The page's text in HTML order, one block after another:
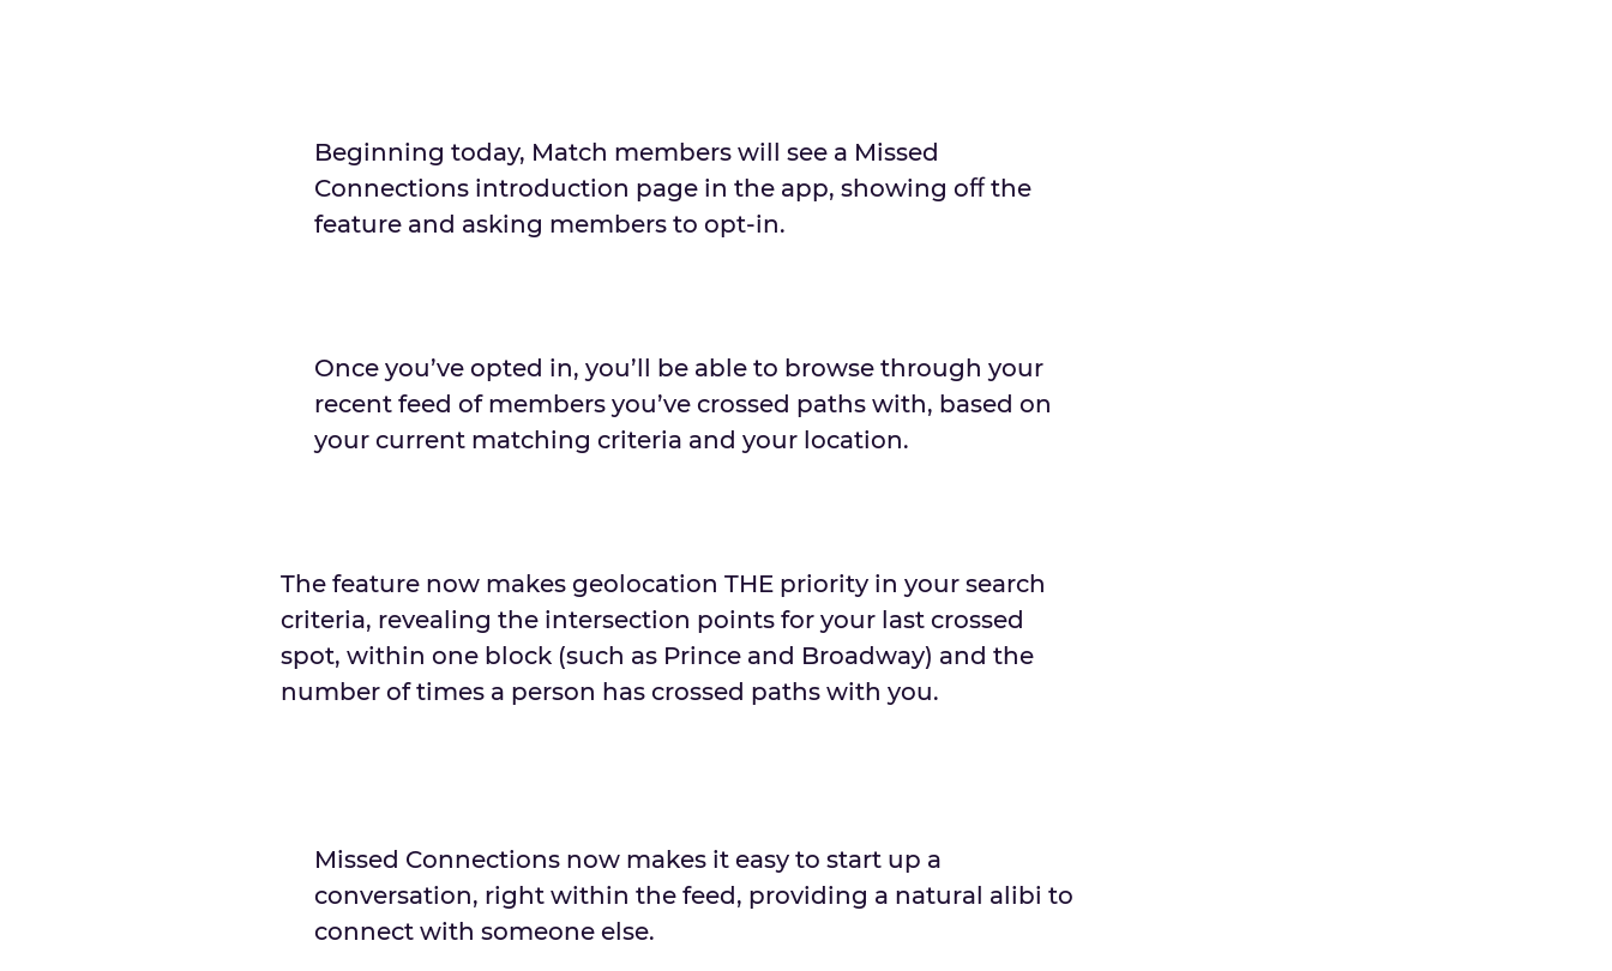
Beginning today, Match members will see a Missed
Connections introduction page in the app, showing oﬀ the
feature and asking members to opt-in.
Once you’ve opted in, you’ll be able to browse through your
recent feed of members you’ve crossed paths with, based on
your current matching criteria and your location.
The feature now makes geolocation THE priority in your search
criteria, revealing the intersection points for your last crossed
spot, within one block (such as Prince and Broadway) and the
number of times a person has crossed paths with you.
Missed Connections now makes it easy to start up a
conversation, right within the feed, providing a natural alibi to
connect with someone else.